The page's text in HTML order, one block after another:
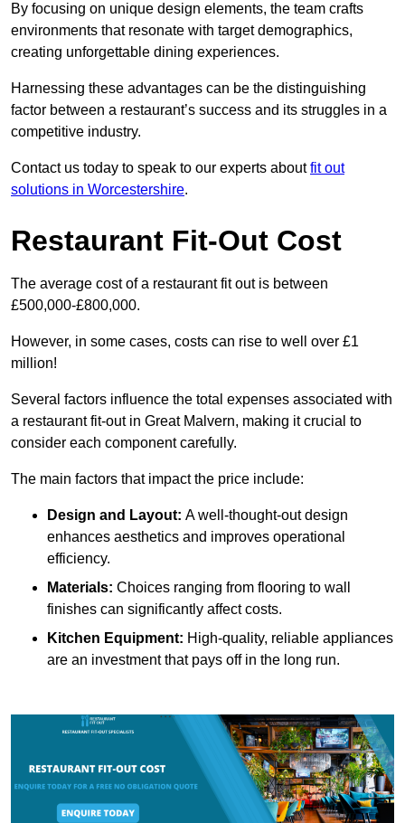
By focusing on unique design elements, the team crafts
environments that resonate with target demographics,
creating unforgettable dining experiences.
Harnessing these advantages can be the distinguishing
factor between a restaurant’s success and its struggles in a
competitive industry.
Contact us today to speak to our experts aboutfit out
solutions in Worcestershire.
Restaurant Fit-Out Cost
The average cost of a restaurant fit out is between
£500,000-£800,000.
However, in some cases, costs can rise to well over £1
million!
Several factors influence the total expenses associated with
a restaurant fit-out in Great Malvern, making it crucial to
consider each component carefully.
The main factors that impact the price include:
Design and Layout: A well-thought-out design
enhances aesthetics and improves operational
efficiency.
Materials: Choices ranging from flooring to wall
finishes can significantly affect costs.
Kitchen Equipment: High-quality, reliable appliances
are an investment that pays off in the long run.